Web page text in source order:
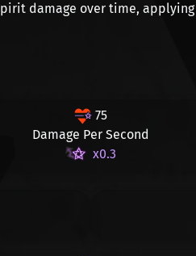
damage over time, applying
75
Damage Per Second
x0.3